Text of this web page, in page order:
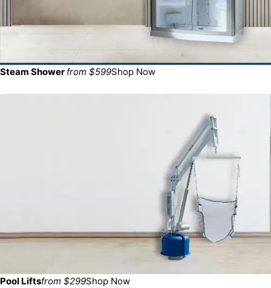
Steam Shower from $599Shop Now
Pool Liftsfrom $299Shop Now